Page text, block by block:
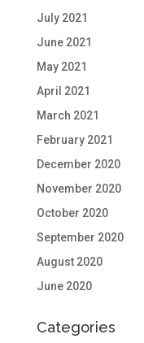
July 2021
June 2021
May 2021
April 2021
March 2021
February 2021
December 2020
November 2020
October 2020
September 2020
August 2020
June 2020
Categories